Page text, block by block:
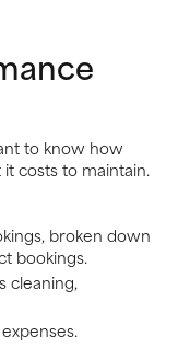
to know how
costs to maintain.
broken down
bookings.
cleaning,